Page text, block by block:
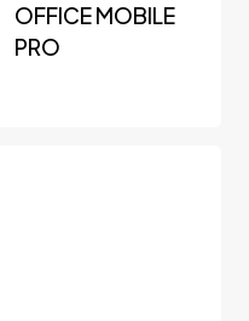
OFFICE MOBILE
PRO